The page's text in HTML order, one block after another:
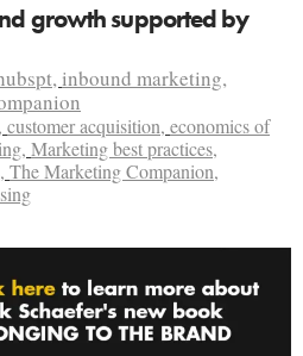
growth supported by
, inbound marketing,
, customer acquisition, economics of
, Marketing best practices,
, The Marketing Companion,